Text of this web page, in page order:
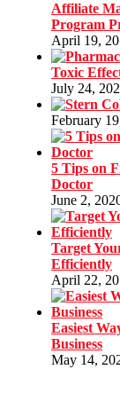
Affiliate
Program
April 19,
Toxic
July 24,
February
5 Tips on
Doctor
June 2,
Target
Efficiently
April 22,
Easiest
Business
May 14,